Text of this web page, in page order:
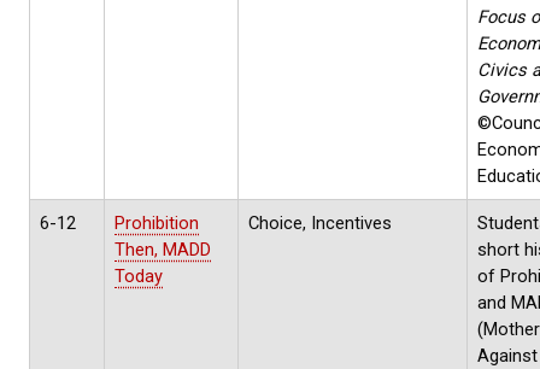
Focus
Civics
6-12
Prohibition
Then, MADD
Today
Choice, Incentives
short
of
and
Against